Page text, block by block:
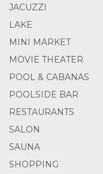
JACUZZI
LAKE
MINI MARKET
MOVIE THEATER
POOL & CABANAS
POOLSIDE BAR
RESTAURANTS
SALON
SAUNA
SHOPPING